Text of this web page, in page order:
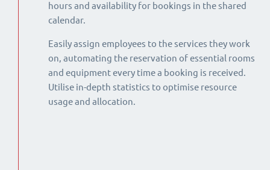
hours and availability for bookings in the shared
calendar.
Easily assign employees to the services they work
on, automating the reservation of essential rooms
and equipment every time a booking is received.
Utilise in-depth statistics to optimise resource
usage and allocation.